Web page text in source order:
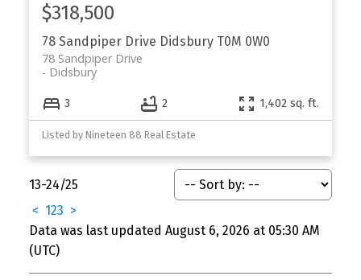
78 Sandpiper Drive Didsbury T0M 0W0
78 Sandpiper Drive
Didsbury
$318,500
3 2 1,402 sq. ft.
Listed by Nineteen 88 Real Estate
13-24/25
< 123 >
Data was last updated August 6, 2026 at 05:30 AM
(UTC)